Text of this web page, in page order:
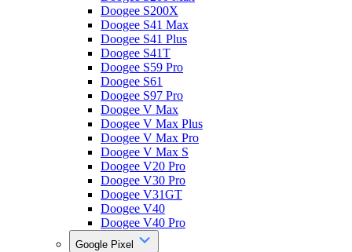
Doogee S200X
Doogee S41 Max
Doogee S41 Plus
Doogee S41T
Doogee S59 Pro
Doogee S61
Doogee S97 Pro
Doogee V Max
Doogee V Max Plus
Doogee V Max Pro
Doogee V Max S
Doogee V20 Pro
Doogee V30 Pro
Doogee V31GT
Doogee V40
Doogee V40 Pro
Google Pixel